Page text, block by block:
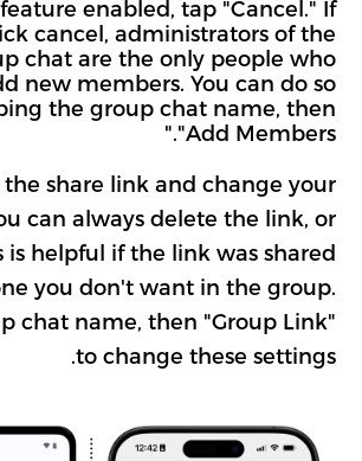
enabled, tap "Cancel." If
cancel, administrators of the
chat are the only people who
new members. You can do so
the group chat name, then
"Add Members."
share link and change your
can always delete the link, or
is helpful if the link was shared
you don't want in the group.
chat name, then "Group Link"
to change these settings.